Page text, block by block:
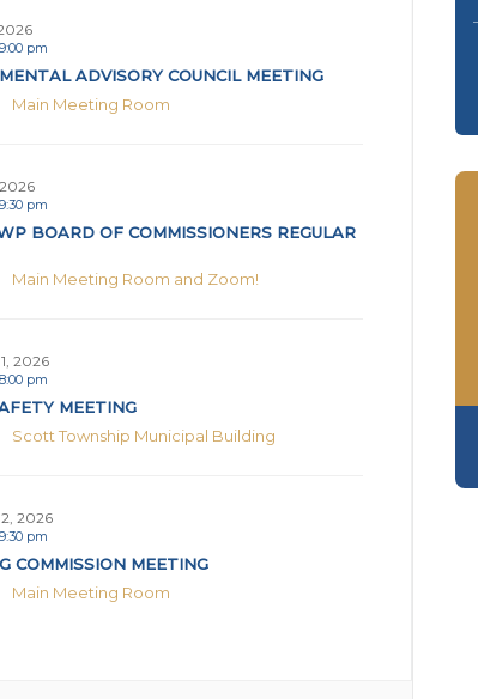
pm
ADVISORY COUNCIL MEETING
Main Meeting Room
pm
BOARD OF COMMISSIONERS REGULAR
Main Meeting Room and Zoom!
2026
pm
MEETING
Scott Township Municipal Building
2026
pm
COMMISSION MEETING
Main Meeting Room